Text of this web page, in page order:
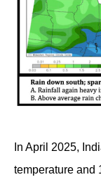
In April 2025,
temperature and